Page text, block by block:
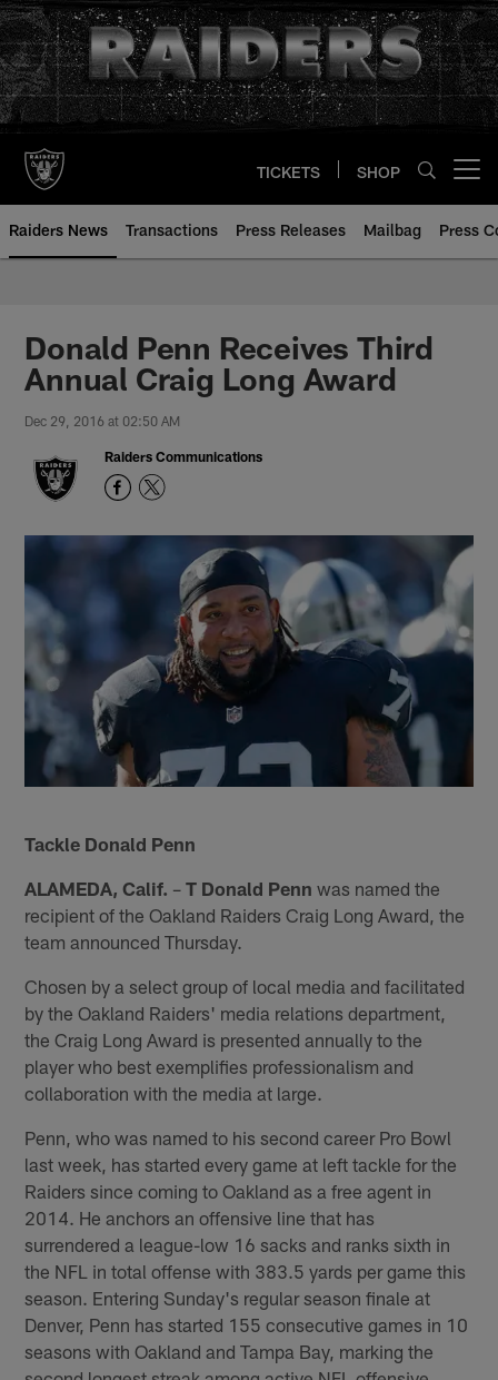
Skip
to
main
content
TICKETS SHOP
Raiders News Transactions Press Releases Mailbag Press
Donald Penn Receives Third
Annual Craig Long Award
Dec 29, 2016 at 02:50 AM
Raiders Communications
Tackle Donald Penn
ALAMEDA, Calif. –T Donald Penn was named the
recipient of the Oakland Raiders Craig Long Award, the
team announced Thursday.
Chosen by a select group of local media and facilitated
by the Oakland Raiders' media relations department,
the Craig Long Award is presented annually to the
player who best exemplifies professionalism and
collaboration with the media at large.
Penn, who was named to his second career Pro Bowl
last week, has started every game at left tackle for the
Raiders since coming to Oakland as a free agent in
2014. He anchors an offensive line that has
surrendered a league-low 16 sacks and ranks sixth in
the NFL in total offense with 383.5 yards per game this
season. Entering Sunday's regular season finale at
Denver, Penn has started 155 consecutive games in 10
seasons with Oakland and Tampa Bay, marking the